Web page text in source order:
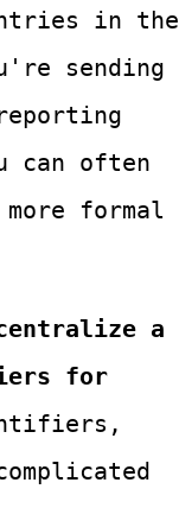
in the
sending
can often
formal
a
for